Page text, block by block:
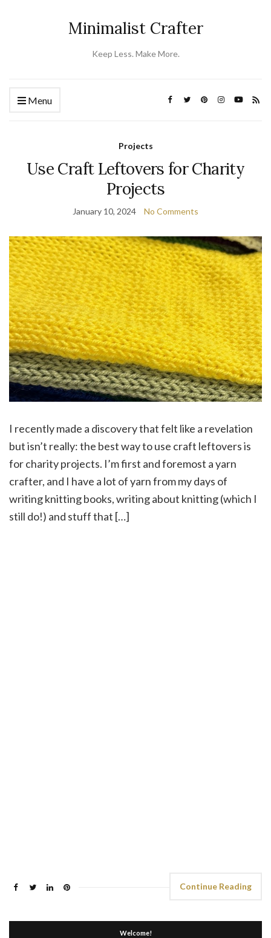
Minimalist Crafter
Keep Less. Make More.
Menu
Projects
Use Craft Leftovers for Charity
Projects
January 10, 2024 No Comments
I recently made a discovery that felt like a revelation
but isn’t really: the best way to use craft leftovers is
for charity projects. I’m first and foremost a yarn
crafter, and I have a lot of yarn from my days of
writing knitting books, writing about knitting (which I
still do!) and stuff that […]
Continue Reading
Welcome!